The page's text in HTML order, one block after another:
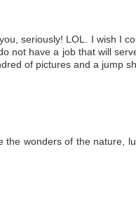
seriously! LOL. I wish I
not have a job that will
of pictures and a jump
the wonders of the nature,